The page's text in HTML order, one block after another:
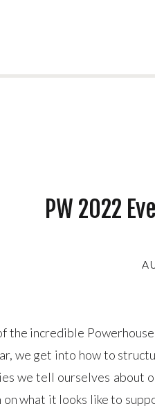
PW 2022
the incredible
we get into how to
we tell ourselves about
on what it looks like to